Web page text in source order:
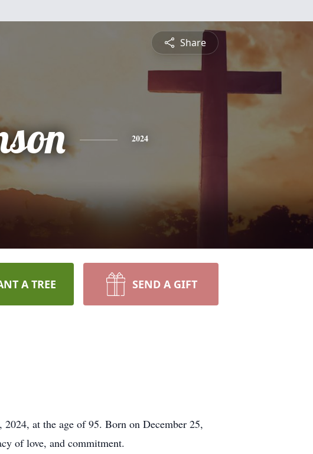
Share
2024
A TREE SEND A GIFT
at the age of 95. Born on December 25,
of love, and commitment.